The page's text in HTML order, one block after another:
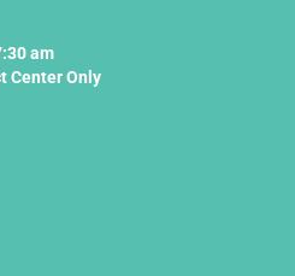
am
Center Only